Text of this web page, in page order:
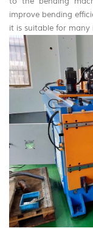
improve bending
it is suitable for many